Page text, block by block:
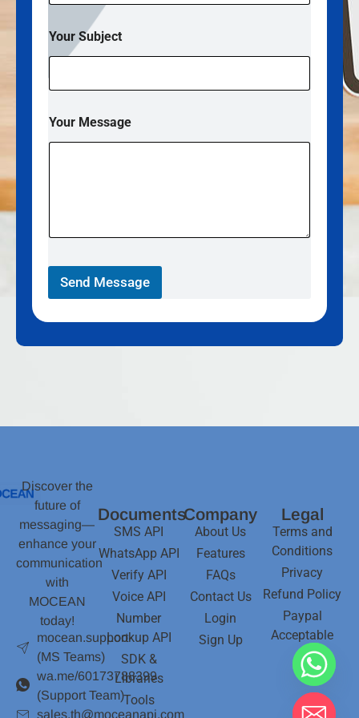
Your Subject
Your Message
Send Message
Discover the
future of
messaging—
enhance your
communication
with
MOCEAN
today!
mocean.support
(MS Teams)
wa.me/60173788399
(Support Team)
sales.th@moceanapi.com
Documents
SMS API
WhatsApp API
Verify API
Voice API
Number
Lookup API
SDK &
Libraries
Tools
Company
About Us
Features
FAQs
Contact Us
Login
Sign Up
Legal
Terms and
Conditions
Privacy
Refund Policy
Paypal
Acceptable